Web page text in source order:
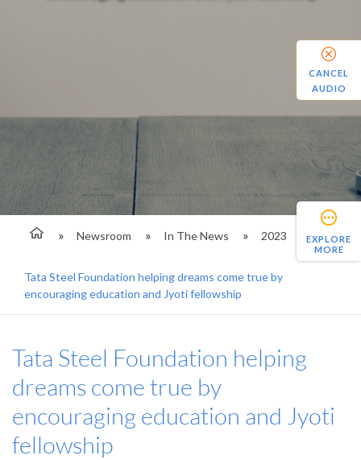
Newsroom In The News 2023
Tata Steel Foundation helping dreams come true by
encouraging education and Jyoti fellowship
EXPLORE
MORE
Tata Steel Foundation helping
dreams come true by
encouraging education and Jyoti
fellowship
CANCEL
AUDIO